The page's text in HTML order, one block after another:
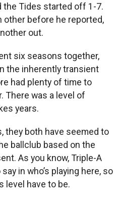
the Tides started off 1-7.
other before he reported,
out.
six seasons together,
the inherently transient
had plenty of time to
There was a level of
years.
they both have seemed to
ballclub based on the
As you know, Triple-A
in who’s playing here, so
level have to be.